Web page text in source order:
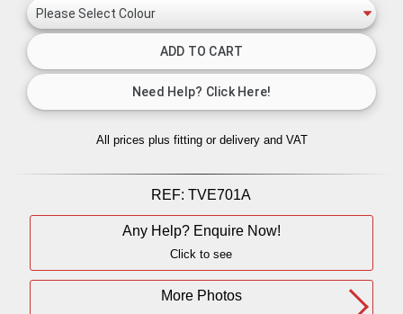
All prices plus fitting or delivery and VAT
REF:TVE701A
Any Help? Enquire Now!
Click to see
More Photos